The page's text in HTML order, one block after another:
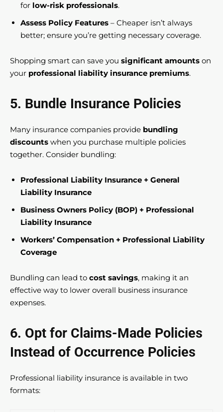
for low-risk professionals.
Assess Policy Features – Cheaper isn’t always
better; ensure you’re getting necessary coverage.
Shopping smart can save you significant amounts on
your professional liability insurance premiums.
5. Bundle Insurance Policies
Many insurance companies provide bundling
discounts when you purchase multiple policies
together. Consider bundling:
Professional Liability Insurance + General
Liability Insurance
Business Owners Policy (BOP) + Professional
Liability Insurance
Workers’ Compensation + Professional Liability
Coverage
Bundling can lead to cost savings, making it an
effective way to lower overall business insurance
expenses.
6. Opt for Claims-Made Policies
Instead of Occurrence Policies
Professional liability insurance is available in two
formats: